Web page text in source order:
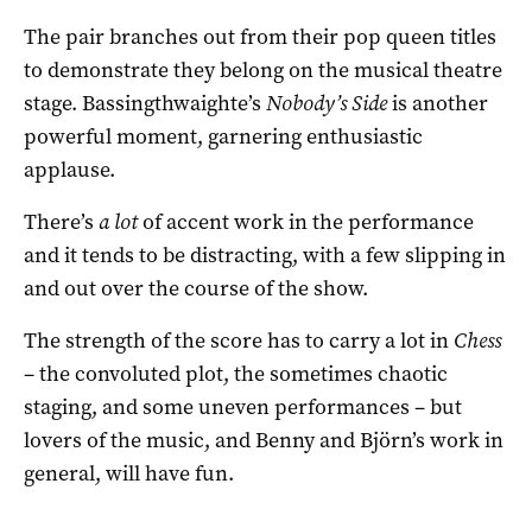
The pair branches out from their pop queen titles
to demonstrate they belong on the musical theatre
stage. Bassingthwaighte’s Nobody’s Sideis another
powerful moment, garnering enthusiastic
applause.
There’s a lotof accent work in the performance
and it tends to be distracting, with a few slipping in
and out over the course of the show.
The strength of the score has to carry a lot in Chess
– the convoluted plot, the sometimes chaotic
staging, and some uneven performances – but
lovers of the music, and Benny and Björn’s work in
general, will have fun.